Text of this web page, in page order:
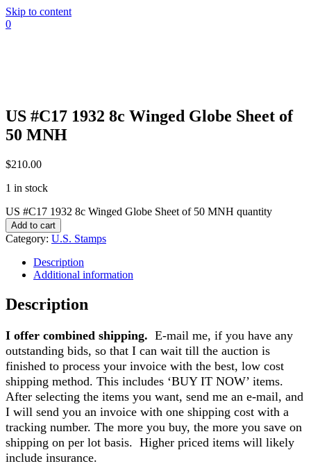
Skip to content
0
US #C17 1932 8c Winged Globe Sheet of
50 MNH
$210.00
1 in stock
US #C17 1932 8c Winged Globe Sheet of 50 MNH quantity
Add to cart
Category: U.S. Stamps
Description
Additional information
Description
I offer combined shipping. E-mail me, if you have any
outstanding bids, so that I can wait till the auction is
finished to process your invoice with the best, low cost
shipping method. This includes ‘BUY IT NOW’ items.
After selecting the items you want, send me an e-mail, and
I will send you an invoice with one shipping cost with a
tracking number. The more you buy, the more you save on
shipping on per lot basis. Higher priced items will likely
include insurance.